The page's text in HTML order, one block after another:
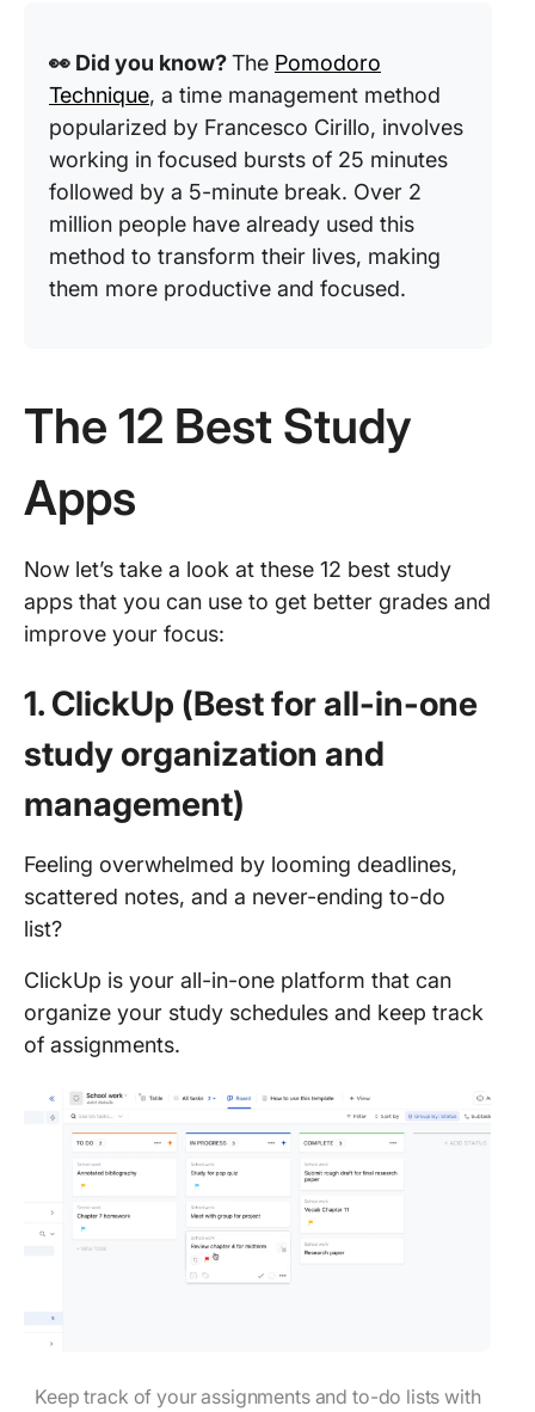
👀 Did you know?The Pomodoro
Technique, a time management method
popularized by Francesco Cirillo, involves
working in focused bursts of 25 minutes
followed by a 5-minute break. Over 2
million people have already used this
method to transform their lives, making
them more productive and focused.
The 12 Best Study
Apps
Now let’s take a look at these 12 best study
apps that you can use to get better grades and
improve your focus:
1. ClickUp (Best for all-in-one
study organization and
management)
Feeling overwhelmed by looming deadlines,
scattered notes, and a never-ending to-do
list?
ClickUp is your all-in-one platform that can
organize your study schedules and keep track
of assignments.
Keep track of your assignments and to-do lists with